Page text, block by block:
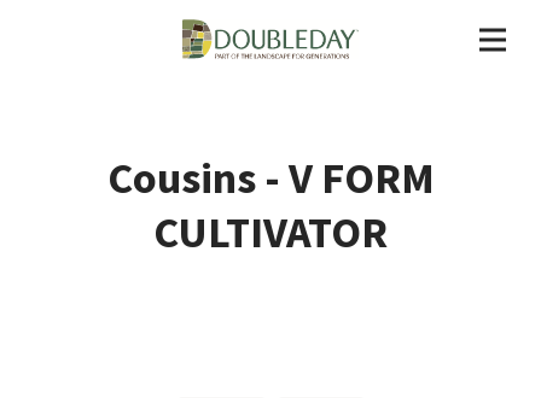
Cousins - V FORM
CULTIVATOR